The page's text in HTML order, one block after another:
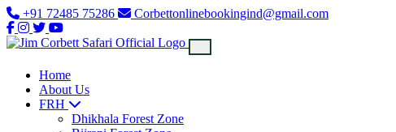
+91 72485 75286 Corbettonlinebookingind@gmail.com
Home
About Us
FRH
Dhikhala Forest Zone